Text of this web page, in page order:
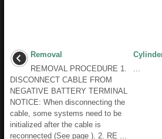
Removal
REMOVAL PROCEDURE 1.
DISCONNECT CABLE FROM
NEGATIVE BATTERY TERMINAL
NOTICE: When disconnecting the
cable, some systems need to be
initialized after the cable is
reconnected (See page ). 2. RE ...
...